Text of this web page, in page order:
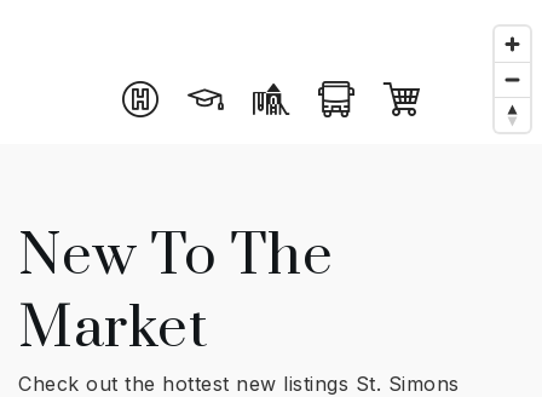
New To The
Market
Check out the hottest new listings St. Simons